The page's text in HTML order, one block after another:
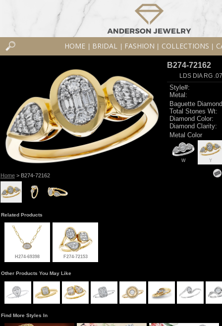
HOME BRIDAL FASHION COLLECTIONS
Home> B274-72162
B274-72162
LDS DIA RG
Style#:
Metal:
Baguette
Total Stones Wt:
Diamond Color:
Diamond Clarity:
Metal Color
W Y
Related Products
H274-69398 F274-72153
Other Products You May Like
Find More Styles In